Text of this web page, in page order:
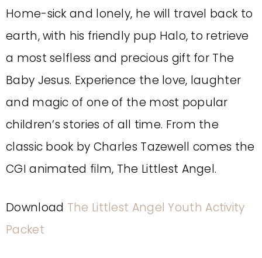
Home-sick and lonely, he will travel back to
earth, with his friendly pup Halo, to retrieve
a most selfless and precious gift for The
Baby Jesus. Experience the love, laughter
and magic of one of the most popular
children’s stories of all time. From the
classic book by Charles Tazewell comes the
CGI animated film, The Littlest Angel.
Download The Littlest Angel Youth Activity
Packet